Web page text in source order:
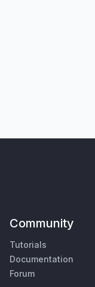
Community
Tutorials
Documentation
Forum